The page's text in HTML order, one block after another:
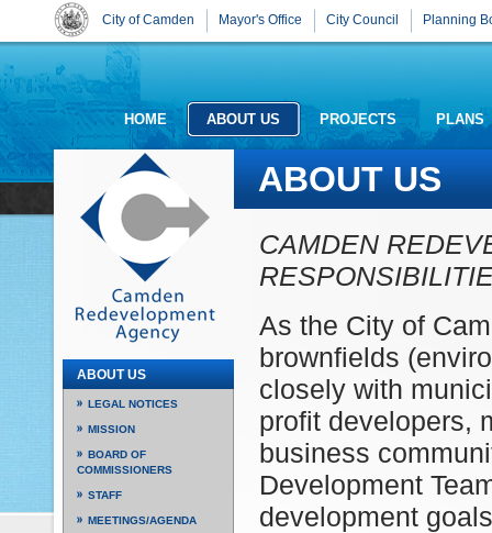
City of Camden Mayor's Office City Council Planning
HOME ABOUT US PROJECTS PLANS
ABOUT US
CAMDEN
As the City of
brownfields
closely with
profit developers,
business
Development
development
ABOUT US
LEGAL NOTICES
MISSION
BOARD OF
COMMISSIONERS
STAFF
MEETINGS/AGENDA